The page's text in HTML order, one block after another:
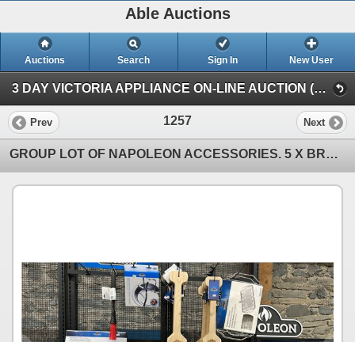
Able Auctions
Auctions Search Sign In New User
3 DAY VICTORIA APPLIANCE ON-LINE AUCTION (1900 Store St Victoria)
Prev 1257 Next
GROUP LOT OF NAPOLEON ACCESSORIES. 5 X BRUSH HEAD REPLACEMENTS, BASTING MOP, GRILL LIGHT, DESSERT